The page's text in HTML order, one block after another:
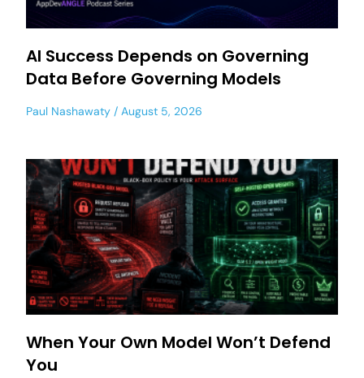
AI Success Depends on Governing
Data Before Governing Models
Paul Nashawaty August 5, 2026
When Your Own Model Won’t Defend
You